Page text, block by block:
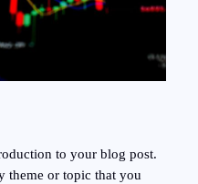
to your blog post.
theme or topic that you